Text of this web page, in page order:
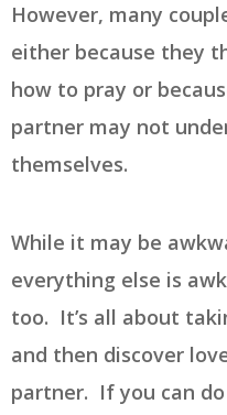
However, many
either because they
how to pray or
partner may not
themselves.
While it may be
everything else is
too. It’s all about
and then discover
partner. If you can